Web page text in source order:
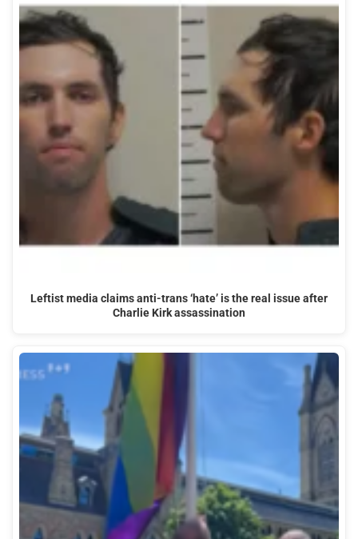
Leftist media claims anti-trans ‘hate’ is the real issue after
Charlie Kirk assassination